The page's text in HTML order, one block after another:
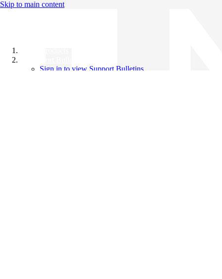
Skip to main content
Sign in to view Support Bulletins